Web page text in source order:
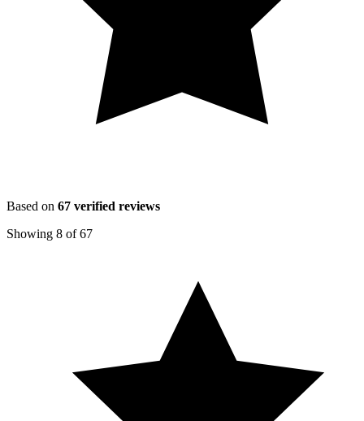
Based on 67 verified reviews
Showing 8 of67